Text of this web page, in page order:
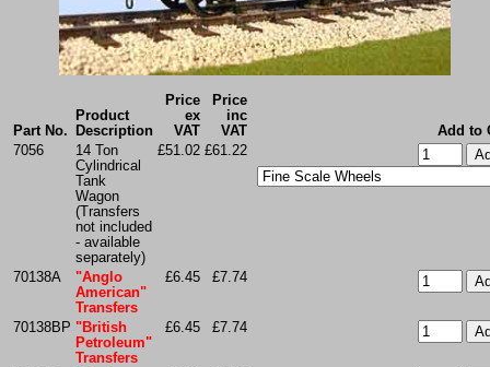
Part No.
Product
Description
Price
ex
VAT
Price
inc
VAT
Add to
7056
14 Ton
Cylindrical
Tank
Wagon
(Transfers
not included
- available
separately)
£51.02 £61.22
70138A
"Anglo
American"
Transfers
£6.45 £7.74
70138BP "British
Petroleum"
Transfers
£6.45 £7.74